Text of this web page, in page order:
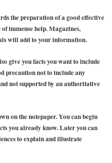
the preparation of a good effective
immense help. Magazines,
will add to your information.
give you facts you want to include
precaution not to include any
not supported by an authoritative
on the notepaper. You can begin
you already know. Later you can
to explain and illustrate